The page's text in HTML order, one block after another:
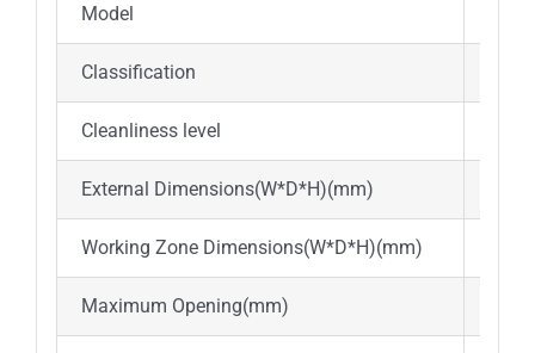
Model
Classification
Cleanliness level
External Dimensions(W*D*H)(mm)
Working Zone Dimensions(W*D*H)(mm)
Maximum Opening(mm)